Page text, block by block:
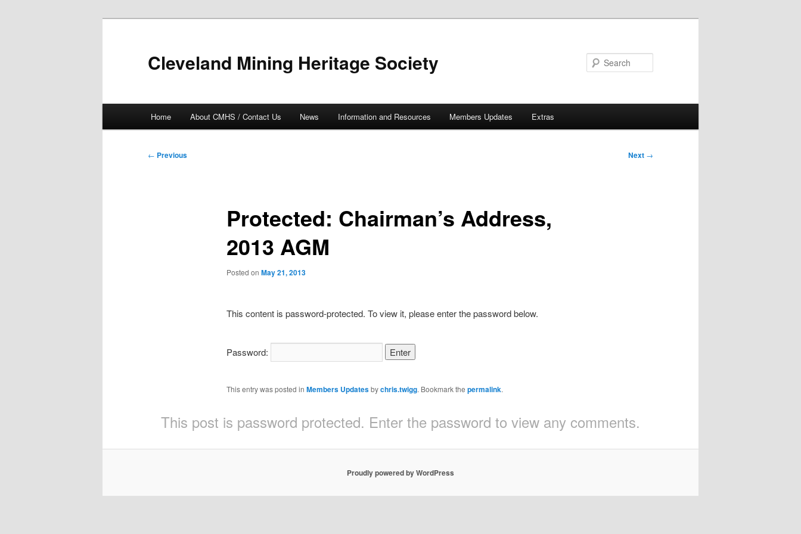
Cleveland Mining Heritage Society
Home About CMHS / Contact Us News Information and Resources Members Updates Extras
Post
← Previous Next →
Protected: Chairman’s Address,
2013 AGM
Posted on May 21, 2013
This content is password-protected. To view it, please enter the password below.
Password:
This entry was posted in Members Updatesbychris.twigg. Bookmark the permalink.
This post is password protected. Enter the password to view any comments.
Proudly powered by WordPress